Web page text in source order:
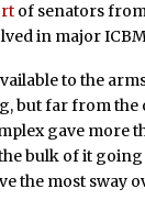
of senators
in major
to the
but far from the
gave more
bulk of it
the most sway